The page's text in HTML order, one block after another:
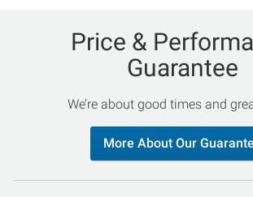
Price &
Guarantee
We’re about good times and
More About Our